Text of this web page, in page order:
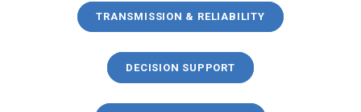
TRANSMISSION & RELIABILITY
DECISION SUPPORT